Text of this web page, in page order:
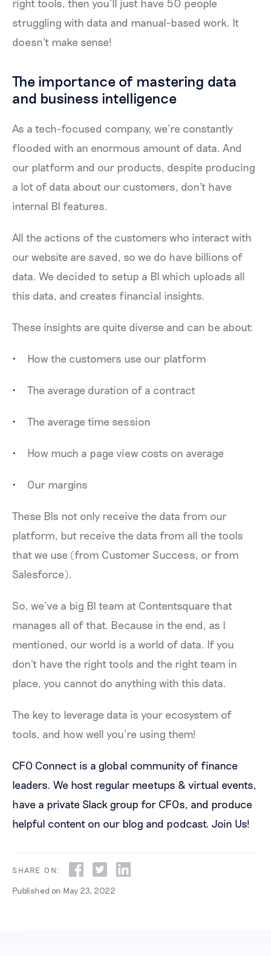
right tools, then you’ll just have 50 people
struggling with data and manual-based work. It
doesn't make sense!
The importance of mastering data
and business intelligence
As a tech-focused company, we’re constantly
flooded with an enormous amount of data. And
our platform and our products, despite producing
a lot of data about our customers, don't have
internal BI features.
All the actions of the customers who interact with
our website are saved, so we do have billions of
data. We decided to setup a BI which uploads all
this data, and creates financial insights.
These insights are quite diverse and can be about:
How the customers use our platform
The average duration of a contract
The average time session
How much a page view costs on average
Our margins
These BIs not only receive the data from our
platform, but receive the data from all the tools
that we use (from Customer Success, or from
Salesforce).
So, we’ve a big BI team at Contentsquare that
manages all of that. Because in the end, as I
mentioned, our world is a world of data. If you
don't have the right tools and the right team in
place, you cannot do anything with this data.
The key to leverage data is your ecosystem of
tools, and how well you’re using them!
CFO Connect is a global community of finance
leaders. We host regular meetups & virtual events,
have a private Slack group for CFOs, and produce
helpful content on our blog and podcast. Join Us!
SHARE ON:
Published on May 23, 2022